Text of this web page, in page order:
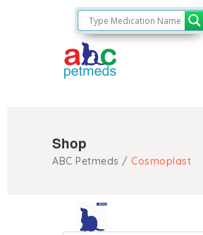
Shop
ABC Petmeds / Cosmoplast